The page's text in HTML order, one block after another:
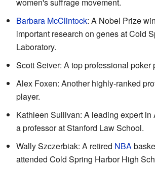
women's suffrage movement.
Barbara McClintock: A Nobel Prize
important research on genes at Cold
Laboratory.
Scott Seiver: A top professional poker
Alex Foxen: Another highly-ranked
player.
Kathleen Sullivan: A leading expert in
a professor at Stanford Law School.
Wally Szczerbiak: A retired NBA
attended Cold Spring Harbor High